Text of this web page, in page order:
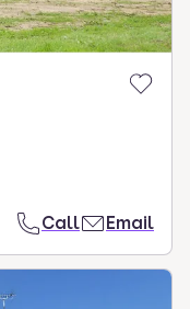
Call Email